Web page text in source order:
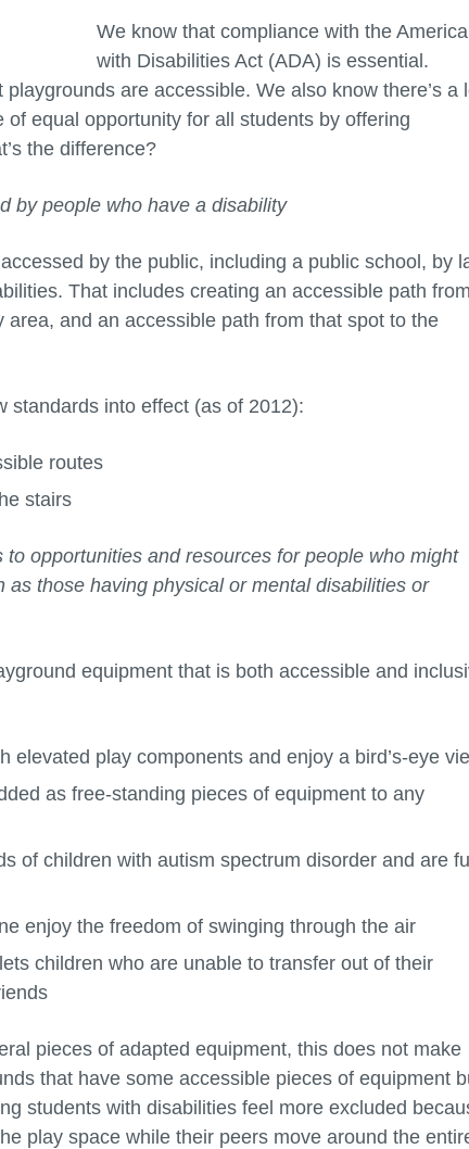
We know that compliance with the
with Disabilities Act (ADA) is essential.
are accessible. We also know there’s a
equal opportunity for all students by offering
the difference?
by people who have a disability
by the public, including a public school, by
That includes creating an accessible path
and an accessible path from that spot to the
standards into effect (as of 2012):
routes
stairs
opportunities and resources for people who might
those having physical or mental disabilities or
equipment that is both accessible and
elevated play components and enjoy a bird’s-eye
as free-standing pieces of equipment to any
of children with autism spectrum disorder and are
enjoy the freedom of swinging through the air
children who are unable to transfer out of their
pieces of adapted equipment, this does not make
that have some accessible pieces of equipment
students with disabilities feel more excluded
play space while their peers move around the